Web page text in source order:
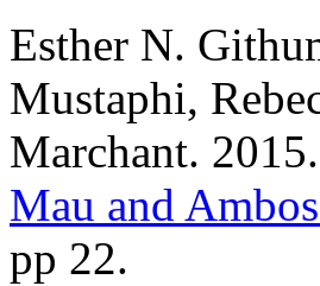
Esther N.
Mustaphi,
Marchant. 2015.
Mau and
pp 22.